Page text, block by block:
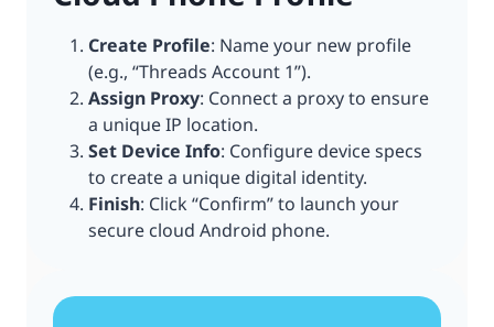
Create Profile: Name your new profile
(e.g., “Threads Account 1”).
Assign Proxy: Connect a proxy to ensure
a unique IP location.
Set Device Info: Configure device specs
to create a unique digital identity.
Finish: Click “Confirm” to launch your
secure cloud Android phone.